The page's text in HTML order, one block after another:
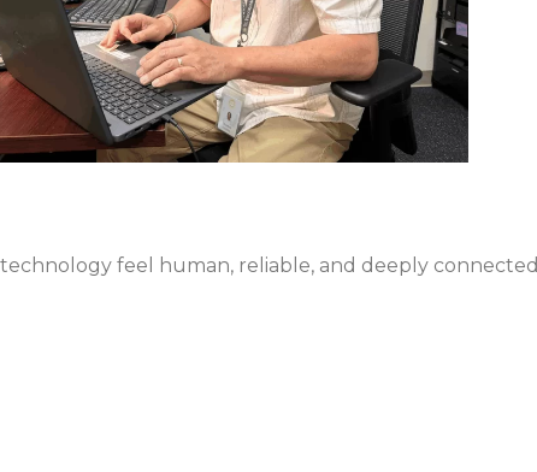
feel human, reliable, and deeply connected